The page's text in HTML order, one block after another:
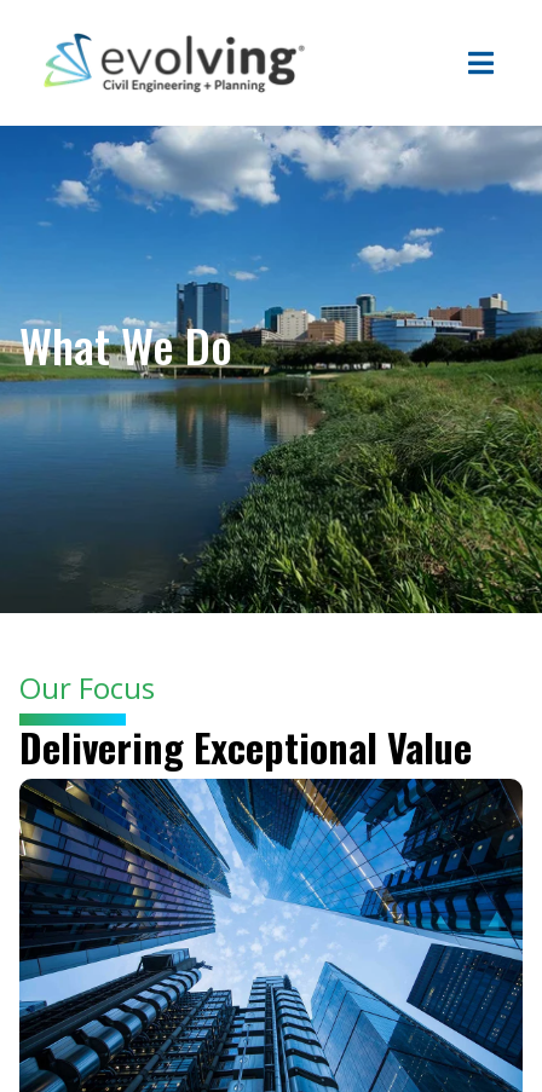
What We Do
Our Focus
Delivering Exceptional Value